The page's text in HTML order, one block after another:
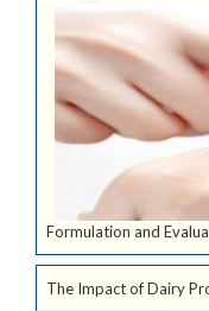
Formulation and
The Impact of Dairy